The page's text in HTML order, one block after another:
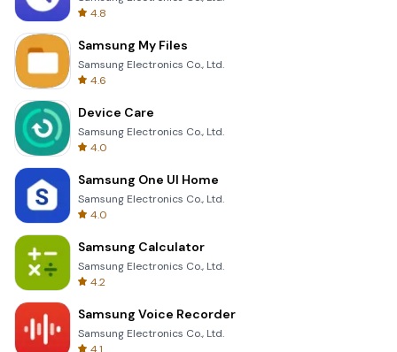
4.8
Samsung My Files
Samsung Electronics Co., Ltd.
4.6
Device Care
Samsung Electronics Co., Ltd.
4.0
Samsung One UI Home
Samsung Electronics Co., Ltd.
4.0
Samsung Calculator
Samsung Electronics Co., Ltd.
4.2
Samsung Voice Recorder
Samsung Electronics Co., Ltd.